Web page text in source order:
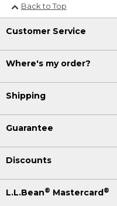
Back to Top
Customer Service
Where's my order?
Shipping
Guarantee
Discounts
L.L.Bean® Mastercard ®